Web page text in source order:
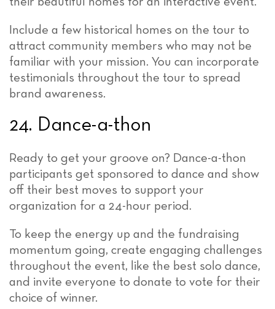
Include a few historical homes on the tour to
attract community members who may not be
familiar with your mission. You can incorporate
testimonials throughout the tour to spread
brand awareness.
24. Dance-a-thon
Ready to get your groove on? Dance-a-thon
participants get sponsored to dance and show
off their best moves to support your
organization for a 24-hour period.
To keep the energy up and the fundraising
momentum going, create engaging challenges
throughout the event, like the best solo dance,
and invite everyone to donate to vote for their
choice of winner.